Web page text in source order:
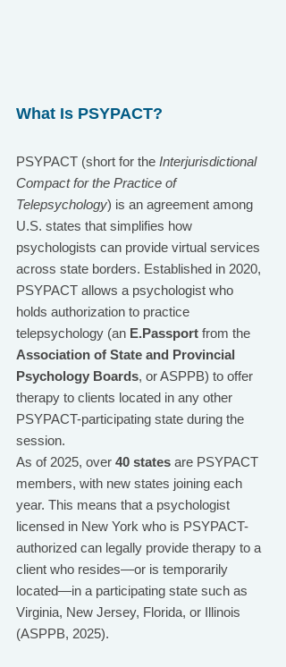
What Is PSYPACT?
PSYPACT (short for the Interjurisdictional
Compact for the Practice of
Telepsychology) is an agreement among
U.S. states that simplifies how
psychologists can provide virtual services
across state borders. Established in 2020,
PSYPACT allows a psychologist who
holds authorization to practice
telepsychology (an E.Passport from the
Association of State and Provincial
Psychology Boards, or ASPPB) to offer
therapy to clients located in any other
PSYPACT-participating state during the
session.
As of 2025, over 40 states are PSYPACT
members, with new states joining each
year. This means that a psychologist
licensed in New York who is PSYPACT-
authorized can legally provide therapy to a
client who resides—or is temporarily
located—in a participating state such as
Virginia, New Jersey, Florida, or Illinois
(ASPPB, 2025).